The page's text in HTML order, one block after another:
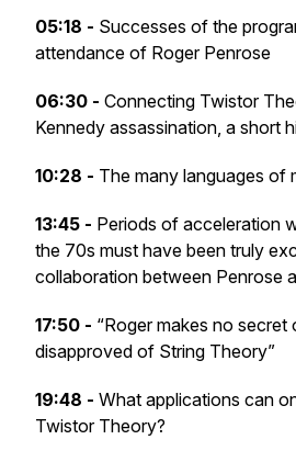
05:18 - Successes of the
attendance of Roger Penrose
06:30 - Connecting Twistor
Kennedy assassination, a short
10:28 - The many languages of
13:45 - Periods of acceleration
the 70s must have been truly
collaboration between Penrose
17:50 - “Roger makes no
disapproved of String Theory”
19:48 - What applications can
Twistor Theory?